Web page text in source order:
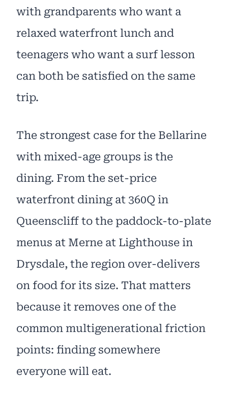
with grandparents who want a
relaxed waterfront lunch and
teenagers who want a surf lesson
can both be satisfied on the same
trip.
The strongest case for the Bellarine
with mixed-age groups is the
dining. From the set-price
waterfront dining at 360Q in
Queenscliff to the paddock-to-plate
menus at Merne at Lighthouse in
Drysdale, the region over-delivers
on food for its size. That matters
because it removes one of the
common multigenerational friction
points: finding somewhere
everyone will eat.